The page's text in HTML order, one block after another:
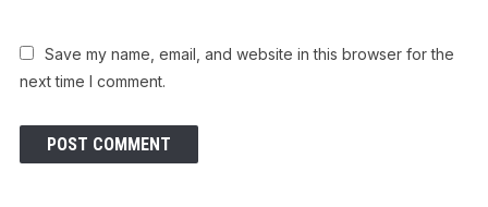
Save my name, email, and website in this browser for the
next time I comment.